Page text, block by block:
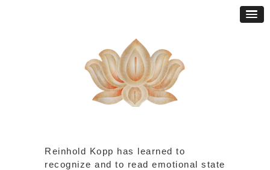
Reinhold Kopp has learned to
recognize and to read emotional state